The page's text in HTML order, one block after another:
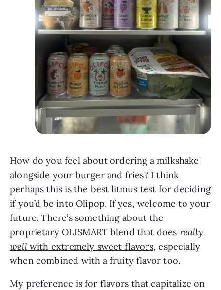
How do you feel about ordering a milkshake
alongside your burger and fries? I think
perhaps this is the best litmus test for deciding
if you’d be into Olipop. If yes, welcome to your
future. There’s something about the
proprietary OLISMART blend that does really
well with extremely sweet flavors, especially
when combined with a fruity flavor too.
My preference is for flavors that capitalize on